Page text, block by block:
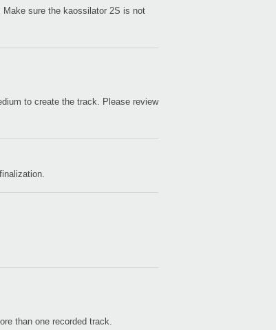
sure the kaossilator 2S is not
to create the track. Please review
than one recorded track.